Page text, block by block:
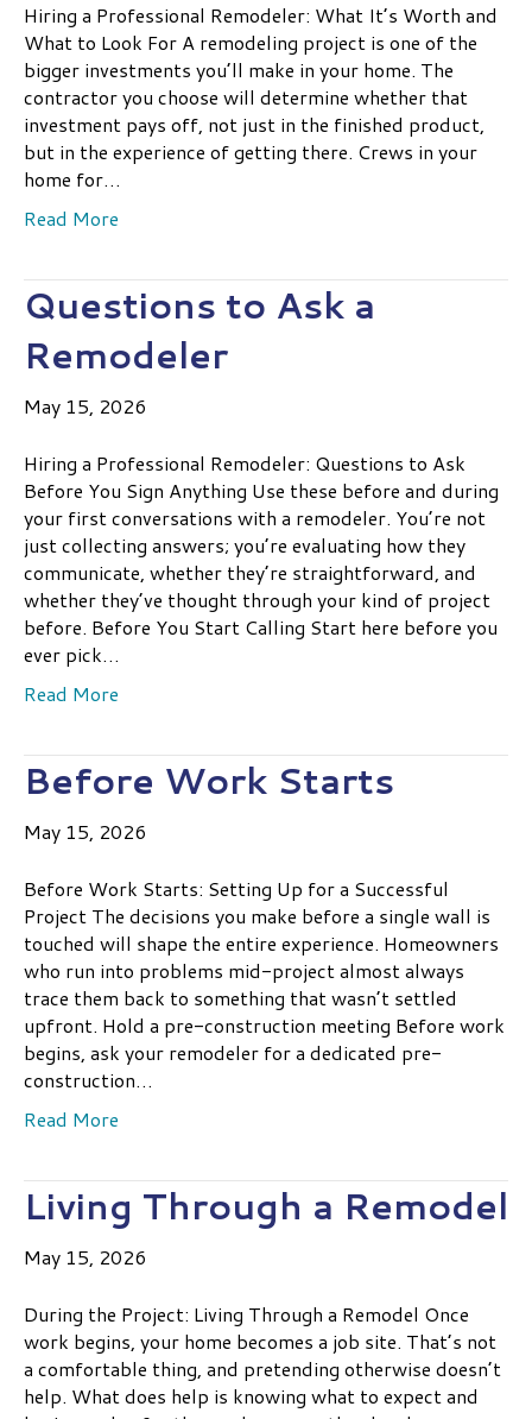
Hiring a Professional Remodeler: What It’s Worth and
What to Look For A remodeling project is one of the
bigger investments you’ll make in your home. The
contractor you choose will determine whether that
investment pays off, not just in the finished product,
but in the experience of getting there. Crews in your
home for…
Read More
Questions to Ask a
Remodeler
May 15, 2026
Hiring a Professional Remodeler: Questions to Ask
Before You Sign Anything Use these before and during
your first conversations with a remodeler. You’re not
just collecting answers; you’re evaluating how they
communicate, whether they’re straightforward, and
whether they’ve thought through your kind of project
before. Before You Start Calling Start here before you
ever pick…
Read More
Before Work Starts
May 15, 2026
Before Work Starts: Setting Up for a Successful
Project The decisions you make before a single wall is
touched will shape the entire experience. Homeowners
who run into problems mid-project almost always
trace them back to something that wasn’t settled
upfront. Hold a pre-construction meeting Before work
begins, ask your remodeler for a dedicated pre-
construction…
Read More
Living Through a Remodel
May 15, 2026
During the Project: Living Through a Remodel Once
work begins, your home becomes a job site. That’s not
a comfortable thing, and pretending otherwise doesn’t
help. What does help is knowing what to expect and